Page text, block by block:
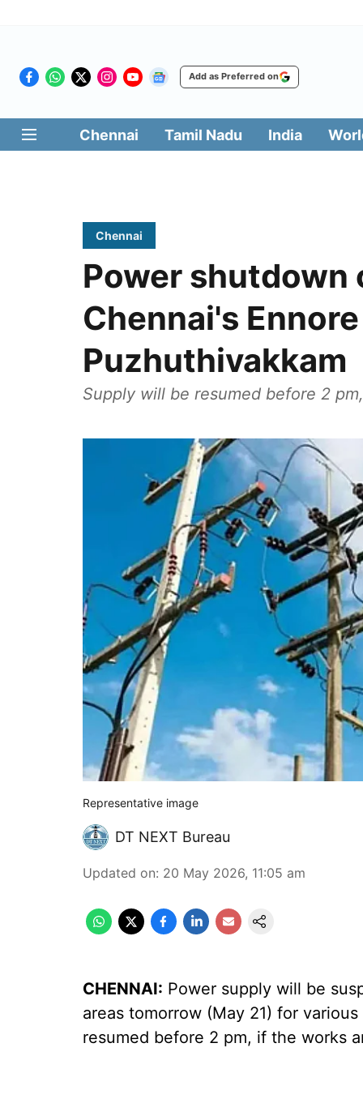
Add as Preferred on
Chennai Tamil Nadu India
Chennai
Power shutdown
Chennai's
Puzhuthivakkam
Supply will be resumed before 2
Representative image
DT NEXT Bureau
Updated on: 20 May 2026, 11:05 am
CHENNAI: Power supply will be
areas tomorrow (May 21) for
resumed before 2 pm, if the works